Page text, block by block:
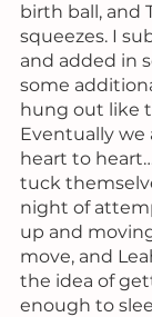
birth ball, and
squeezes. I
and added in
some
hung out like
Eventually we
heart to
tuck
night of
up and
move, and
the idea of
enough to